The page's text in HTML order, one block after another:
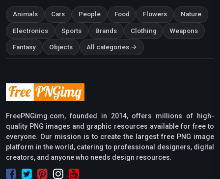
Animals Cars People Food Flowers Nature
Electronics Sports Brands Clothing Weapons
Fantasy Objects All categories →
FreePNGimg.com, founded in 2014, offers millions of high-
quality PNG images and graphic resources available for free to
everyone. Our mission is to create the largest free PNG image
platform in the world, catering to professional designers, digital
creators, and anyone who needs design resources.